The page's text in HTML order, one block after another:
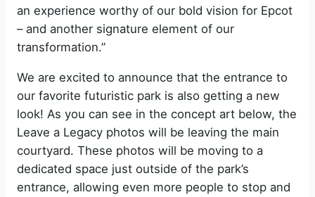
an experience worthy of our bold vision for Epcot
– and another signature element of our
transformation.”
We are excited to announce that the entrance to
our favorite futuristic park is also getting a new
look! As you can see in the concept art below, the
Leave a Legacy photos will be leaving the main
courtyard. These photos will be moving to a
dedicated space just outside of the park’s
entrance, allowing even more people to stop and